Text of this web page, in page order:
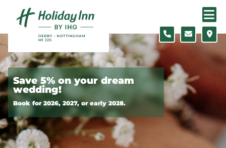
Skip to content
Save 5% on your dream
wedding!
Book for 2026, 2027, or early 2028.
Slide 1 of 2